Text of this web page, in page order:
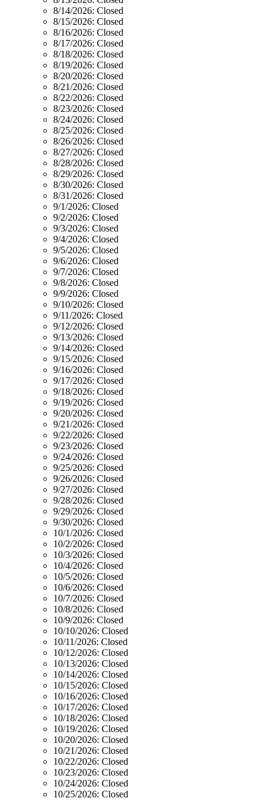
8/14/2026: Closed
8/15/2026: Closed
8/16/2026: Closed
8/17/2026: Closed
8/18/2026: Closed
8/19/2026: Closed
8/20/2026: Closed
8/21/2026: Closed
8/22/2026: Closed
8/23/2026: Closed
8/24/2026: Closed
8/25/2026: Closed
8/26/2026: Closed
8/27/2026: Closed
8/28/2026: Closed
8/29/2026: Closed
8/30/2026: Closed
8/31/2026: Closed
9/1/2026: Closed
9/2/2026: Closed
9/3/2026: Closed
9/4/2026: Closed
9/5/2026: Closed
9/6/2026: Closed
9/7/2026: Closed
9/8/2026: Closed
9/9/2026: Closed
9/10/2026: Closed
9/11/2026: Closed
9/12/2026: Closed
9/13/2026: Closed
9/14/2026: Closed
9/15/2026: Closed
9/16/2026: Closed
9/17/2026: Closed
9/18/2026: Closed
9/19/2026: Closed
9/20/2026: Closed
9/21/2026: Closed
9/22/2026: Closed
9/23/2026: Closed
9/24/2026: Closed
9/25/2026: Closed
9/26/2026: Closed
9/27/2026: Closed
9/28/2026: Closed
9/29/2026: Closed
9/30/2026: Closed
10/1/2026: Closed
10/2/2026: Closed
10/3/2026: Closed
10/4/2026: Closed
10/5/2026: Closed
10/6/2026: Closed
10/7/2026: Closed
10/8/2026: Closed
10/9/2026: Closed
10/10/2026: Closed
10/11/2026: Closed
10/12/2026: Closed
10/13/2026: Closed
10/14/2026: Closed
10/15/2026: Closed
10/16/2026: Closed
10/17/2026: Closed
10/18/2026: Closed
10/19/2026: Closed
10/20/2026: Closed
10/21/2026: Closed
10/22/2026: Closed
10/23/2026: Closed
10/24/2026: Closed
10/25/2026: Closed